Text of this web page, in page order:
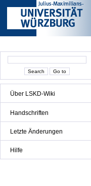
Über LSKD-Wiki
Handschriften
Letzte Änderungen
Hilfe